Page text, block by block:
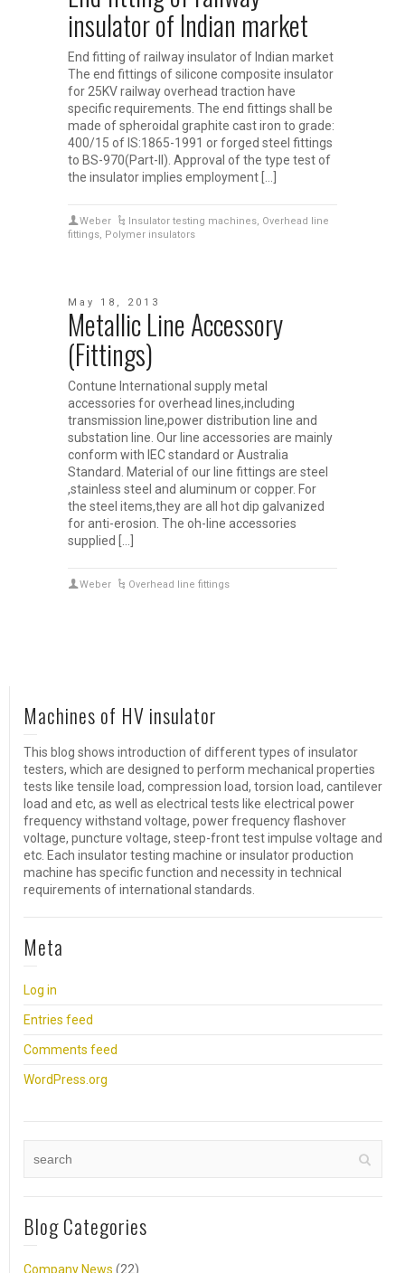
insulator of Indian market
End fitting of railway insulator of Indian market
The end fittings of silicone composite insulator
for 25KV railway overhead traction have
specific requirements. The end fittings shall be
made of spheroidal graphite cast iron to grade:
400/15 of IS:1865-1991 or forged steel fittings
to BS-970(Part-II). Approval of the type test of
the insulator implies employment […]
Weber Insulator testing machines, Overhead line
fittings, Polymer insulators
May 18, 2013
Metallic Line Accessory
(Fittings)
Contune International supply metal
accessories for overhead lines,including
transmission line,power distribution line and
substation line. Our line accessories are mainly
conform with IEC standard or Australia
Standard. Material of our line fittings are steel
,stainless steel and aluminum or copper. For
the steel items,they are all hot dip galvanized
for anti-erosion. The oh-line accessories
supplied […]
Weber Overhead line fittings
Machines of HV insulator
This blog shows introduction of different types of insulator
testers, which are designed to perform mechanical properties
tests like tensile load, compression load, torsion load, cantilever
load and etc, as well as electrical tests like electrical power
frequency withstand voltage, power frequency flashover
voltage, puncture voltage, steep-front test impulse voltage and
etc. Each insulator testing machine or insulator production
machine has specific function and necessity in technical
requirements of international standards.
Meta
Log in
Entries feed
Comments feed
WordPress.org
Blog Categories
Company News (22)